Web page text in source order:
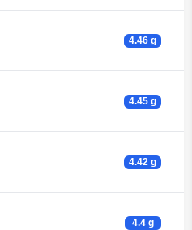
4.46 g
4.45 g
4.42 g
4.4 g